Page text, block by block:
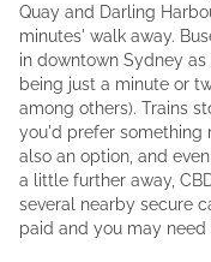
Quay and Darling
minutes' walk away.
in downtown Sydney
being just a minute or
among others). Trains
you'd prefer something
also an option, and
a little further away,
several nearby secure
paid and you may